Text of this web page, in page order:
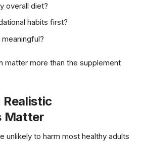
overall diet?
habits first?
matter more than the supplement
Matter
unlikely to harm most healthy adults